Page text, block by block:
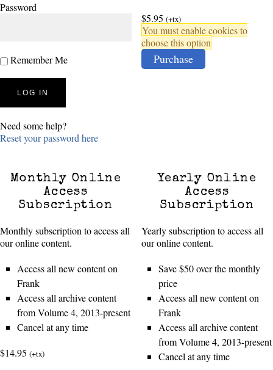
Password
Remember Me
Need some help?
Reset your password here
$5.95 (+tx)
You must enable cookies to
choose this option
Purchase
Monthly Online
Access
Subscription
Monthly subscription to access all
our online content.
Access all new content on
Frank
Access all archive content
from Volume 4, 2013-present
Cancel at any time
$14.95 (+tx)
Yearly Online
Access
Subscription
Yearly subscription to access all
our online content.
Save $50 over the monthly
price
Access all new content on
Frank
Access all archive content
from Volume 4, 2013-present
Cancel at any time